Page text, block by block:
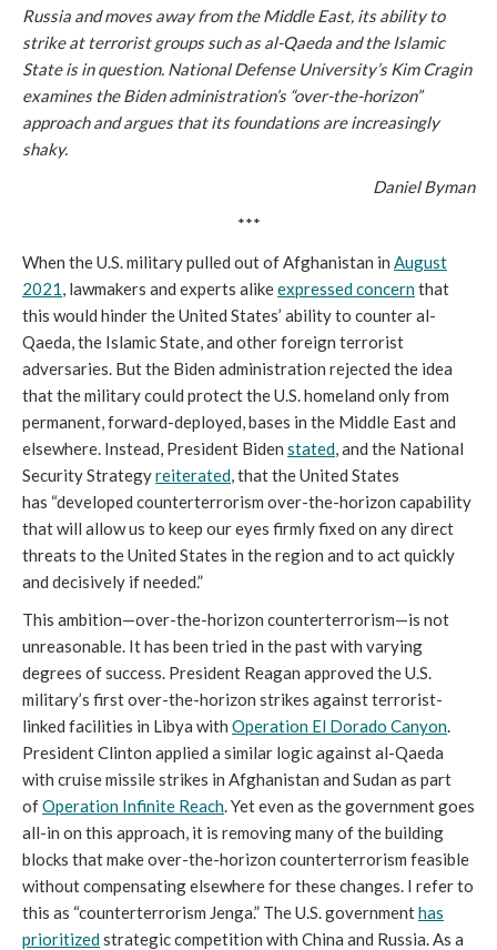
Russia and moves away from the Middle East, its ability to
strike at terrorist groups such as al-Qaeda and the Islamic
State is in question. National Defense University’s Kim Cragin
examines the Biden administration’s “over-the-horizon”
approach and argues that its foundations are increasingly
shaky.
Daniel Byman
***
When the U.S. military pulled out of Afghanistan in August
2021, lawmakers and experts alikeexpressed concernthat
this would hinder the United States’ ability to counter al-
Qaeda, the Islamic State, and other foreign terrorist
adversaries. But the Biden administration rejected the idea
that the military could protect the U.S. homeland only from
permanent, forward-deployed, bases in the Middle East and
elsewhere. Instead, President Biden stated, and the National
Security Strategyreiterated, that the United States
has “developed counterterrorism over-the-horizon capability
that will allow us to keep our eyes firmly fixed on any direct
threats to the United States in the region and to act quickly
and decisively if needed.”
This ambition—over-the-horizon counterterrorism—is not
unreasonable. It has been tried in the past with varying
degrees of success. President Reagan approved the U.S.
military’s first over-the-horizon strikes against terrorist-
linked facilities in Libya with Operation El Dorado Canyon.
President Clinton applied a similar logic against al-Qaeda
with cruise missile strikes in Afghanistan and Sudan as part
ofOperation Infinite Reach. Yet even as the government goes
all-in on this approach, it is removing many of the building
blocks that make over-the-horizon counterterrorism feasible
without compensating elsewhere for these changes. I refer to
this as “counterterrorism Jenga.” The U.S. governmenthas
prioritizedstrategic competition with China and Russia. As a